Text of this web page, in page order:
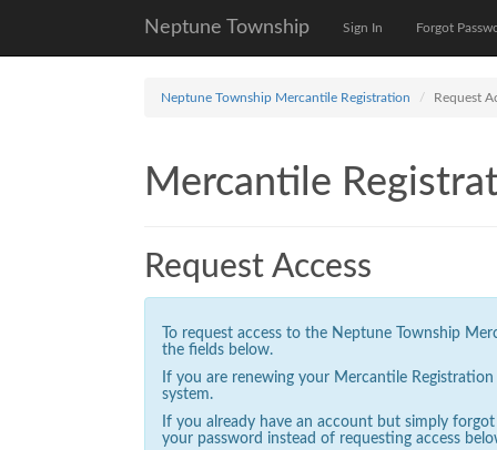
Neptune Township Sign In Forgot
Neptune Township Mercantile Registration Request
Mercantile
Request Access
To request access to the Neptune Township
the fields below.
If you are renewing your Mercantile
system.
If you already have an account but simply
your password instead of requesting access